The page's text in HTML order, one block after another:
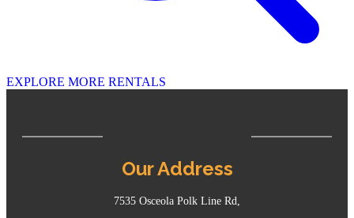
EXPLORE MORE RENTALS
Our Address
7535 Osceola Polk Line Rd,